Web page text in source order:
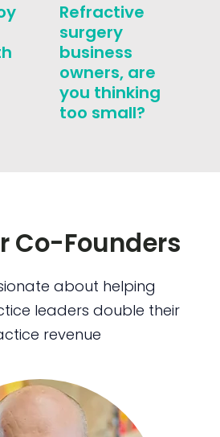
Refractive
surgery
business
owners, are
you thinking
too small?
Co-Founders
about helping
leaders double their
revenue